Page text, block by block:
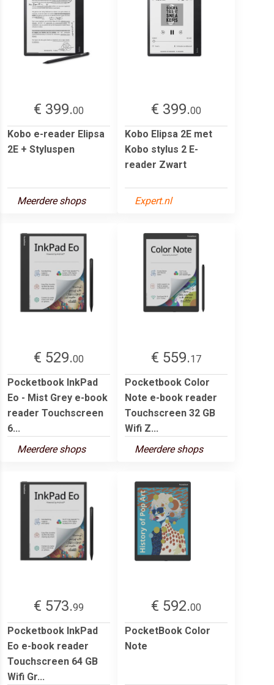
€ 399.00
Kobo e-reader Elipsa
2E + Styluspen
Meerdere shops
€ 399.00
Kobo Elipsa 2E met
Kobo stylus 2 E-
reader Zwart
Expert.nl
€ 529.00
Pocketbook InkPad
Eo - Mist Grey e-book
reader Touchscreen
6...
Meerdere shops
€ 559.17
Pocketbook Color
Note e-book reader
Touchscreen 32 GB
Wifi Z...
Meerdere shops
€ 573.99
Pocketbook InkPad
Eo e-book reader
Touchscreen 64 GB
Wifi Gr...
€ 592.00
PocketBook Color
Note